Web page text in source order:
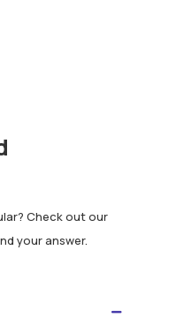
Check out our
your answer.